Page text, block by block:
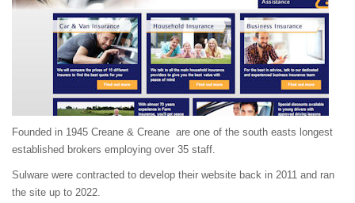
Founded in 1945 Creane & Creane are one of the south easts longest
established brokers employing over 35 staff.
Sulware were contracted to develop their website back in 2011 and ran
the site up to 2022.